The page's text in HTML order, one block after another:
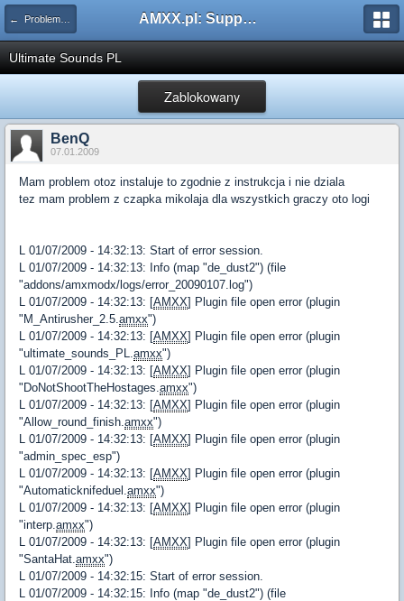
← Problemy z pluginami AMXX.pl: Support AMX Mod X i SourceMod
Ultimate Sounds PL
Zablokowany
BenQ
07.01.2009
Mam problem otoz instaluje to zgodnie z instrukcja i nie dziala
tez mam problem z czapka mikolaja dla wszystkich graczy oto logi
L 01/07/2009 - 14:32:13: Start of error session.
L 01/07/2009 - 14:32:13: Info (map "de_dust2") (file
"addons/amxmodx/logs/error_20090107.log")
L 01/07/2009 - 14:32:13: [AMXX] Plugin file open error (plugin
"M_Antirusher_2.5.amxx")
L 01/07/2009 - 14:32:13: [AMXX] Plugin file open error (plugin
"ultimate_sounds_PL.amxx")
L 01/07/2009 - 14:32:13: [AMXX] Plugin file open error (plugin
"DoNotShootTheHostages.amxx")
L 01/07/2009 - 14:32:13: [AMXX] Plugin file open error (plugin
"Allow_round_finish.amxx")
L 01/07/2009 - 14:32:13: [AMXX] Plugin file open error (plugin
"admin_spec_esp")
L 01/07/2009 - 14:32:13: [AMXX] Plugin file open error (plugin
"Automaticknifeduel.amxx")
L 01/07/2009 - 14:32:13: [AMXX] Plugin file open error (plugin
"interp.amxx")
L 01/07/2009 - 14:32:13: [AMXX] Plugin file open error (plugin
"SantaHat.amxx")
L 01/07/2009 - 14:32:15: Start of error session.
L 01/07/2009 - 14:32:15: Info (map "de_dust2") (file